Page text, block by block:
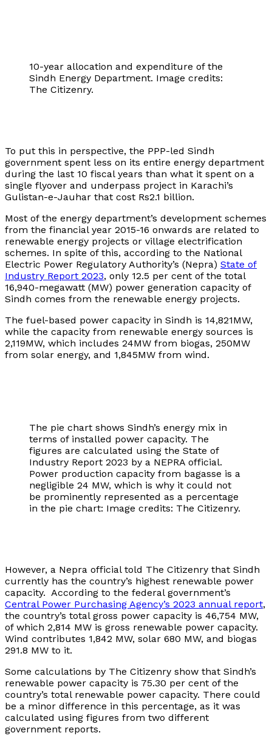
10-year allocation and expenditure of the
Sindh Energy Department. Image credits:
The Citizenry.
To put this in perspective, the PPP-led Sindh
government spent less on its entire energy department
during the last 10 fiscal years than what it spent on a
single flyover and underpass project in Karachi’s
Gulistan-e-Jauhar that cost Rs2.1 billion.
Most of the energy department’s development schemes
from the financial year 2015-16 onwards are related to
renewable energy projects or village electrification
schemes. In spite of this, according to the National
Electric Power Regulatory Authority’s (Nepra) State of
Industry Report 2023, only 12.5 per cent of the total
16,940-megawatt (MW) power generation capacity of
Sindh comes from the renewable energy projects.
The fuel-based power capacity in Sindh is 14,821MW,
while the capacity from renewable energy sources is
2,119MW, which includes 24MW from biogas, 250MW
from solar energy, and 1,845MW from wind.
The pie chart shows Sindh’s energy mix in
terms of installed power capacity. The
figures are calculated using the State of
Industry Report 2023 by a NEPRA official.
Power production capacity from bagasse is a
negligible 24 MW, which is why it could not
be prominently represented as a percentage
in the pie chart: Image credits: The Citizenry.
However, a Nepra official told The Citizenry that Sindh
currently has the country’s highest renewable power
capacity. According to the federal government’s
Central Power Purchasing Agency’s 2023 annual report,
the country’s total gross power capacity is 46,754 MW,
of which 2,814 MW is gross renewable power capacity.
Wind contributes 1,842 MW, solar 680 MW, and biogas
291.8 MW to it.
Some calculations by The Citizenry show that Sindh’s
renewable power capacity is 75.30 per cent of the
country’s total renewable power capacity. There could
be a minor difference in this percentage, as it was
calculated using figures from two different
government reports.